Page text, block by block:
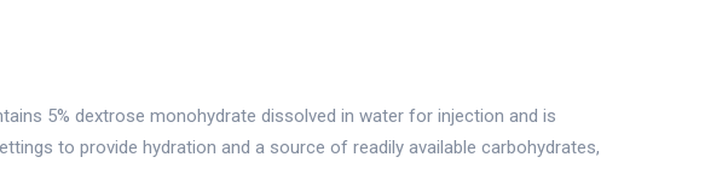
5% dextrose monohydrate dissolved in water for injection and is
to provide hydration and a source of readily available carbohydrates,